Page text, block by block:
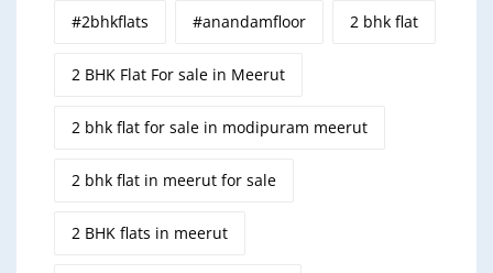
#2bhkflats #anandamfloor 2 bhk flat
2 BHK Flat For sale in Meerut
2 bhk flat for sale in modipuram meerut
2 bhk flat in meerut for sale
2 BHK flats in meerut